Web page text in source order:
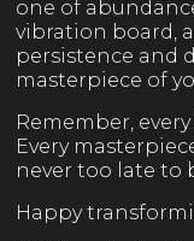
one of
vibration board,
persistence and
masterpiece of
Remember,
Every
never too late to
Happy